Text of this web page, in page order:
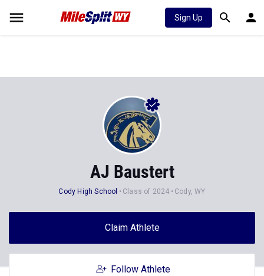
Sign Up
AJ Baustert
Cody High School Class of 2024 Cody, WY
Claim Athlete
Follow Athlete